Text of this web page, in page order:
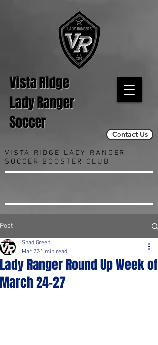
Vista Ridge
Lady Ranger
Soccer
Contact Us
VISTA RIDGE LADY RANGER
SOCCER BOOSTER CLUB
Post
Lady Ranger Round Up Week of
March 24-27
Shad Green
Mar 22 1 min read